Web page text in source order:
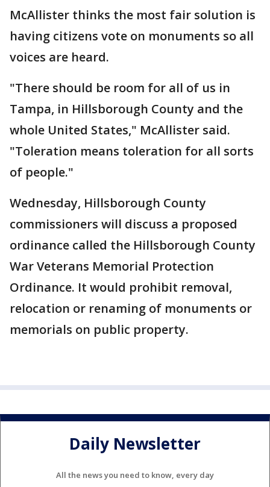
McAllister thinks the most fair solution is
having citizens vote on monuments so all
voices are heard.
"There should be room for all of us in
Tampa, in Hillsborough County and the
whole United States," McAllister said.
"Toleration means toleration for all sorts
of people."
Wednesday, Hillsborough County
commissioners will discuss a proposed
ordinance called the Hillsborough County
War Veterans Memorial Protection
Ordinance. It would prohibit removal,
relocation or renaming of monuments or
memorials on public property.
Daily Newsletter
All the news you need to know, every day